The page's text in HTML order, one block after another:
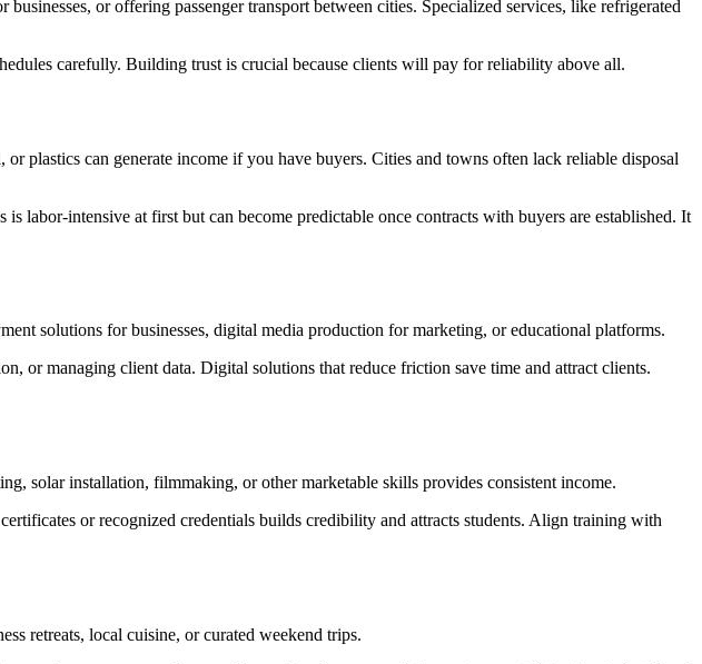
or offering passenger transport between cities. Specialized services, like refrigerated
carefully. Building trust is crucial because clients will pay for reliability above all.
plastics can generate income if you have buyers. Cities and towns often lack reliable disposal
labor-intensive at first but can become predictable once contracts with buyers are established. It
solutions for businesses, digital media production for marketing, or educational platforms.
or managing client data. Digital solutions that reduce friction save time and attract clients.
solar installation, filmmaking, or other marketable skills provides consistent income.
or recognized credentials builds credibility and attracts students. Align training with
retreats, local cuisine, or curated weekend trips.